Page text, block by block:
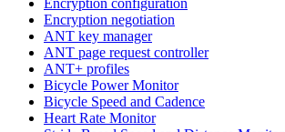
Encryption negotiation
ANT key manager
ANT page request controller
ANT+ profiles
Bicycle Power Monitor
Bicycle Speed and Cadence
Heart Rate Monitor